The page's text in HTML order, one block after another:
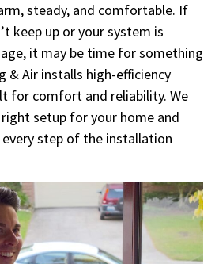
steady, and comfortable. If
keep up or your system is
it may be time for something
& Air installs high-efficiency
for comfort and reliability. We
setup for your home and
step of the installation